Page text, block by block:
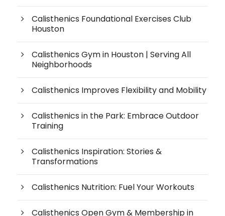
Calisthenics Foundational Exercises Club
Houston
Calisthenics Gym in Houston | Serving All
Neighborhoods
Calisthenics Improves Flexibility and Mobility
Calisthenics in the Park: Embrace Outdoor
Training
Calisthenics Inspiration: Stories &
Transformations
Calisthenics Nutrition: Fuel Your Workouts
Calisthenics Open Gym & Membership in